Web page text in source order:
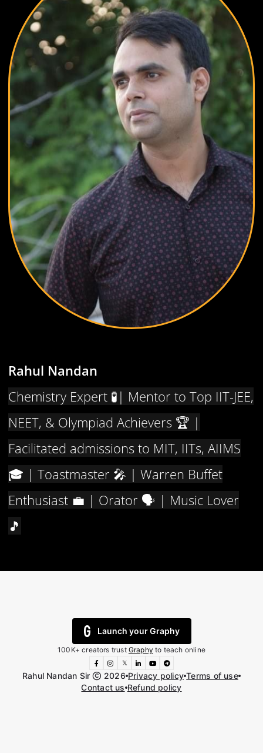
Rahul Nandan
Chemistry Expert 🧪| Mentor to Top IIT-JEE,
NEET, & Olympiad Achievers 🏆 |
Facilitated admissions to MIT, IITs, AIIMS
🎓 | Toastmaster 🎤 | Warren Buffet
Enthusiast 💼 | Orator 🗣️ | Music Lover
🎵
Launch your Graphy
100K+ creators trust Graphy to teach online
𝕏
Rahul Nandan Sir 2026 Privacy policy Terms of use
Contact us Refund policy